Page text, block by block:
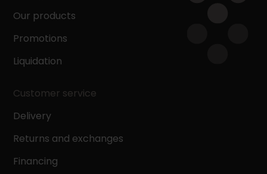
Our products
Promotions
Liquidation
Customer service
Delivery
Returns and exchanges
Financing